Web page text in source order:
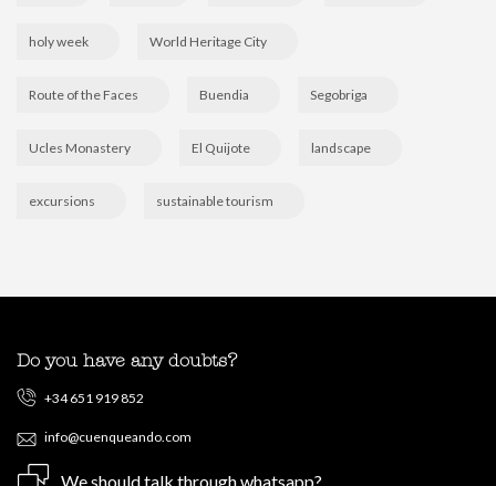
holy week World Heritage City
Route of the Faces Buendia Segobriga
Ucles Monastery El Quijote landscape
excursions sustainable tourism
Do you have any doubts?
+34 651 919 852
info@cuenqueando.com
We should talk through whatsapp?